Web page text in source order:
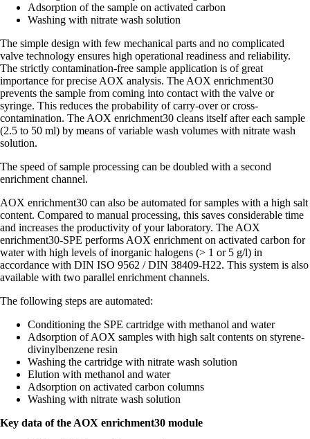
Adsorption of the sample on activated carbon
Washing with nitrate wash solution
The simple design with few mechanical parts and no complicated
valve technology ensures high operational readiness and reliability.
The strictly contamination-free sample application is of great
importance for precise AOX analysis. The AOX enrichment30
prevents the sample from coming into contact with the valve or
syringe. This reduces the probability of carry-over or cross-
contamination. The AOX enrichment30 cleans itself after each sample
(2.5 to 50 ml) by means of variable wash volumes with nitrate wash
solution.
The speed of sample processing can be doubled with a second
enrichment channel.
AOX enrichment30 can also be automated for samples with a high salt
content. Compared to manual processing, this saves considerable time
and increases the productivity of your laboratory. The AOX
enrichment30-SPE performs AOX enrichment on activated carbon for
water with high levels of inorganic halogens (> 1 or 5 g/l) in
accordance with DIN ISO 9562 / DIN 38409-H22. This system is also
available with two parallel enrichment channels.
The following steps are automated:
Conditioning the SPE cartridge with methanol and water
Adsorption of AOX samples with high salt contents on styrene-
divinylbenzene resin
Washing the cartridge with nitrate wash solution
Elution with methanol and water
Adsorption on activated carbon columns
Washing with nitrate wash solution
Key data of the AOX enrichment30 module